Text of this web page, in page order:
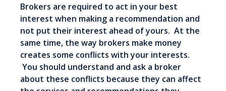
Brokers are required to act in your best
interest when making a recommendation and
not put their interest ahead of yours. At the
same time, the way brokers make money
creates some conflicts with your interests.
You should understand and ask a broker
about these conflicts because they can affect